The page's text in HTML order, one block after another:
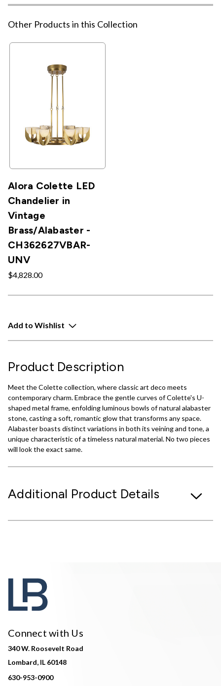
Other Products in this Collection
Alora Colette LED
Chandelier in
Vintage
Brass/Alabaster -
CH362627VBAR-
UNV
$4,828.00
Add to Wishlist
Product Description
Meet the Colette collection, where classic art deco meets
contemporary charm. Embrace the gentle curves of Colette's U-
shaped metal frame, enfolding luminous bowls of natural alabaster
stone, casting a soft, romantic glow that transforms any space.
Alabaster boasts distinct variations in both its veining and tone, a
unique characteristic of a timeless natural material. No two pieces
will look the exact same.
Additional Product Details
Connect with Us
340 W. Roosevelt Road
Lombard, IL 60148
630-953-0900